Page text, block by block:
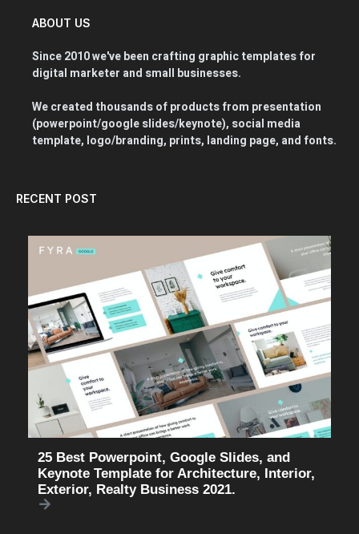
ABOUT US
Since 2010 we've been crafting graphic templates for
digital marketer and small businesses.
We created thousands of products from presentation
(powerpoint/google slides/keynote), social media
template, logo/branding, prints, landing page, and fonts.
RECENT POST
25 Best Powerpoint, Google Slides, and
Keynote Template for Architecture, Interior,
Exterior, Realty Business 2021.